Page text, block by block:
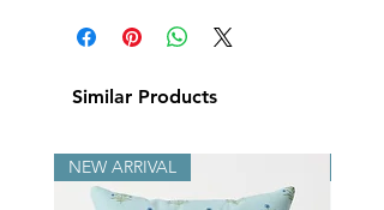
Similar Products
NEW ARRIVAL